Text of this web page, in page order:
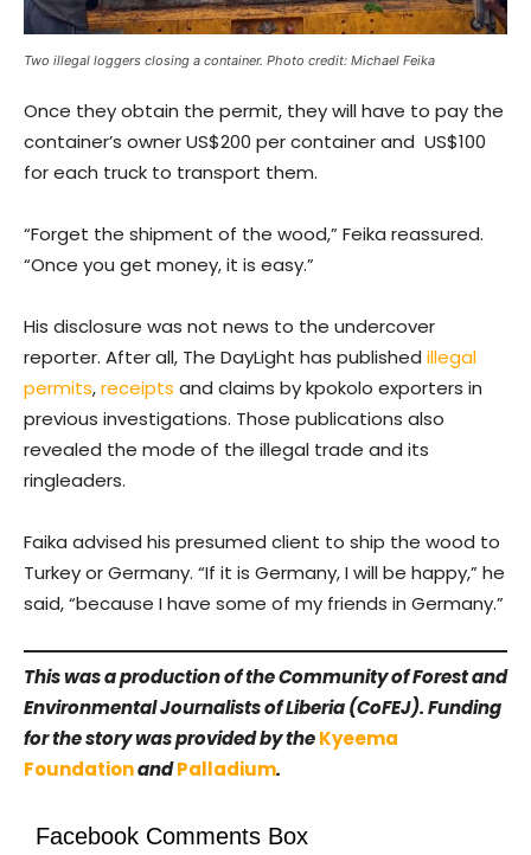
Two illegal loggers closing a container. Photo credit: Michael Feika
Once they obtain the permit, they will have to pay the
container’s owner US$200 per container and US$100
for each truck to transport them.
“Forget the shipment of the wood,” Feika reassured.
“Once you get money, it is easy.”
His disclosure was not news to the undercover
reporter. After all, The DayLight has published illegal
permits,receipts and claims by kpokolo exporters in
previous investigations. Those publications also
revealed the mode of the illegal trade and its
ringleaders.
Faika advised his presumed client to ship the wood to
Turkey or Germany. “If it is Germany, I will be happy,” he
said, “because I have some of my friends in Germany.”
This was a production of the Community of Forest and
Environmental Journalists of Liberia (CoFEJ). Funding
for the story was provided by theKyeema
FoundationandPalladium.
Facebook Comments Box